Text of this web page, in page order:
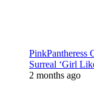
PinkPantheress
Surreal ‘Girl
2 months ago